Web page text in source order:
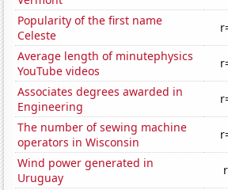
Popularity of the first name
Celeste
Average length of minutephysics
YouTube videos
Associates degrees awarded in
Engineering
The number of sewing machine
operators in Wisconsin
Wind power generated in
Uruguay